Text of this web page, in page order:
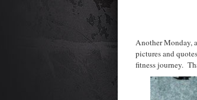
Another Monday,
pictures and
fitness journey.